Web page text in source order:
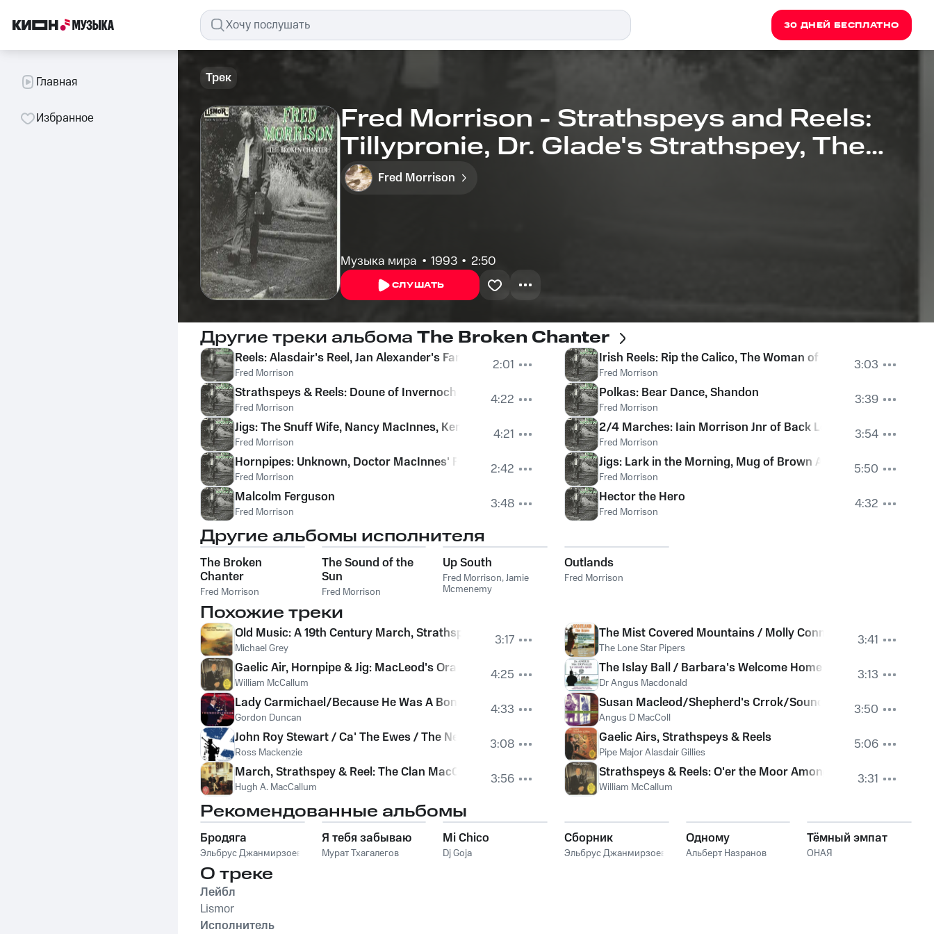
30 ДНЕЙ БЕСПЛАТНО
Главная
Избранное
Трек
Fred Morrison - Strathspeys and Reels:
Tillypronie, Dr. Glade's Strathspey, The
Doctor of Coll's Reel, Rosemarkie Rant,
The Glen Is Where the Deer Is
Fred Morrison
Музыка мира 1993 2:50
СЛУШАТЬ
Другие треки альбома The Broken Chanter
Reels: Alasdair's Reel, Jan Alexander's Fancy
Fred Morrison
2:01
Strathspeys & Reels: Doune of Invernochty, Macbeth's Strathspey, The Rejected Suitor, Lochiel's Away to France, Miss Proud
Fred Morrison
4:22
Jigs: The Snuff Wife, Nancy MacInnes, Kenny MacDonald's Jig, The Old Wife's Dance
Fred Morrison
4:21
Hornpipes: Unknown, Doctor MacInnes' Fancy
Fred Morrison
2:42
Malcolm Ferguson
Fred Morrison 3:48
Irish Reels: Rip the Calico, The Woman of the House, The
Fred Morrison
3:03
Polkas: Bear Dance, Shandon
Fred Morrison
3:39
2/4 Marches: Iain Morrison Jnr of Back Lewis, Donald
Fred Morrison
3:54
Jigs: Lark in the Morning, Mug of Brown Ale, Broken Chanter,
Fred Morrison
5:50
Hector the Hero
Fred Morrison 4:32
Другие альбомы исполнителя
The Broken
Chanter
Fred Morrison
The Sound of the
Sun
Fred Morrison
Up South
Fred Morrison,Jamie
Mcmenemy
Outlands
Fred Morrison
Похожие треки
Old Music: A 19th Century March, Strathspey & Reel
Michael Grey
3:17
Gaelic Air, Hornpipe & Jig: MacLeod's Oran Mor, Lucy Cassidy, The Old Wife of the Mill Dust
William McCallum
4:25
Lady Carmichael/Because He Was A Bonny Lad/Craig An Bodaich/The Flagon/Mrs Macleod
Gordon Duncan
4:33
John Roy Stewart / Ca' The Ewes / The Ness Pipers
Ross Mackenzie
3:08
March, Strathspey & Reel: The Clan MacColl, Tulloch Castle, Major D. Manson
Hugh A. MacCallum 3:56
The Mist Covered Mountains / Molly Connell / The Shetland
The Lone Star Pipers
3:41
The Islay Ball / Barbara's Welcome Home / Alasdair Fraser's
Dr Angus Macdonald
3:13
Susan Macleod/Shepherd's Crrok/Sound Of Sleat/Rejected
Angus D MacColl
3:50
Gaelic Airs, Strathspeys & Reels
Pipe Major Alasdair Gillies
5:06
Strathspeys & Reels: O'er the Moor Among the Heather,
William McCallum 3:31
Рекомендованные альбомы
Бродяга
Эльбрус Джанмирзоев
Я тебя забываю
Мурат Тхагалегов
Mi Chico
Dj Goja
Сборник
Эльбрус Джанмирзоев
Одному
Альберт Назранов
Тёмный эмпат
ОНАЯ
О треке
Лейбл
Lismor
Исполнитель